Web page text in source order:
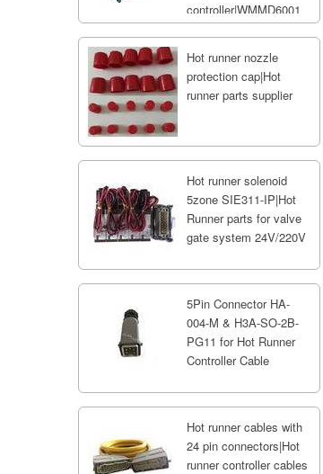
controller|WMMD6001
Hot runner nozzle
protection cap|Hot
runner parts supplier
Hot runner solenoid
5zone SIE311-IP|Hot
Runner parts for valve
gate system 24V/220V
5Pin Connector HA-
004-M & H3A-SO-2B-
PG11 for Hot Runner
Controller Cable
Hot runner cables with
24 pin connectors|Hot
runner controller cables